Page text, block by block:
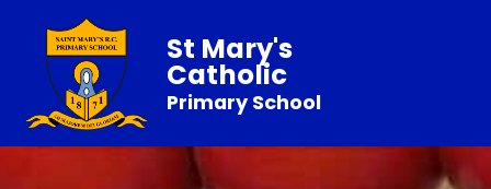
St Mary's
Catholic
Primary School